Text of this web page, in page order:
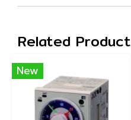
Related Product
New